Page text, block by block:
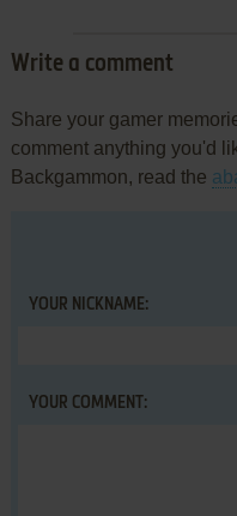
Write a comment
Share your gamer
comment anything you'd
Backgammon, read the
YOUR NICKNAME:
YOUR COMMENT: